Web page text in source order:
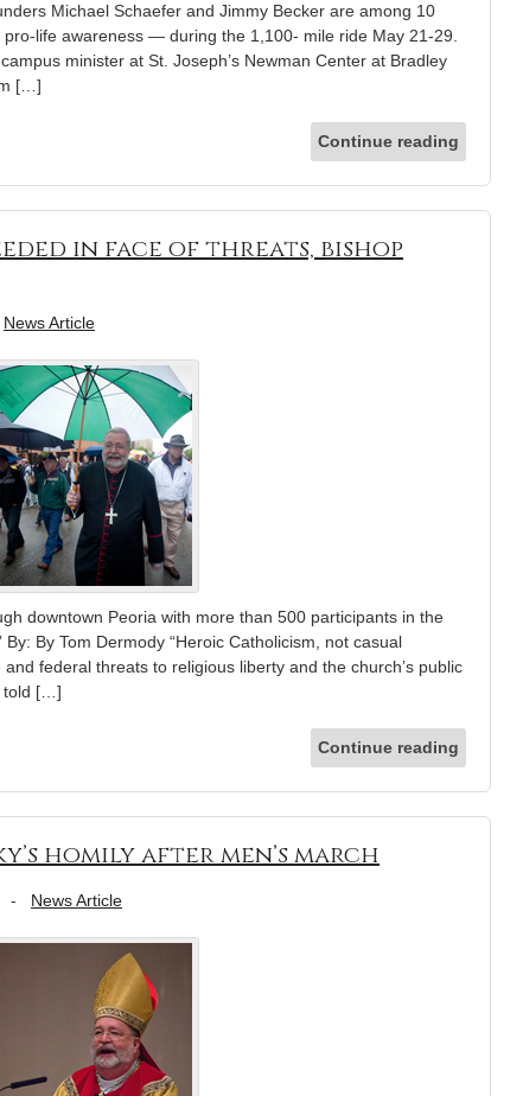
Michael Schaefer and Jimmy Becker are among 10
life awareness — during the 1,100- mile ride May 21-29.
minister at St. Joseph’s Newman Center at Bradley
[…]
Continue reading
in face of threats, bishop
News Article
downtown Peoria with more than 500 participants in the
By Tom Dermody “Heroic Catholicism, not casual
federal threats to religious liberty and the church’s public
told […]
Continue reading
homily after men’s march
- News Article